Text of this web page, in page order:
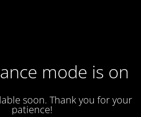
mode is on
soon. Thank you for your
patience!